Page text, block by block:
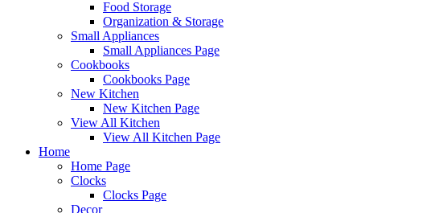
Food Storage
Organization & Storage
Small Appliances
Small Appliances Page
Cookbooks
Cookbooks Page
New Kitchen
New Kitchen Page
View All Kitchen
View All Kitchen Page
Home
Home Page
Clocks
Clocks Page
Decor